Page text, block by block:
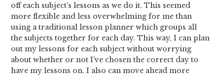
off each subject’s lessons as we do it. This seemed
more flexible and less overwhelming for me than
using a traditional lesson planner which groups all
the subjects together for each day. This way, I can plan
out my lessons for each subject without worrying
about whether or not I’ve chosen the correct day to
have my lessons on. I also can move ahead more